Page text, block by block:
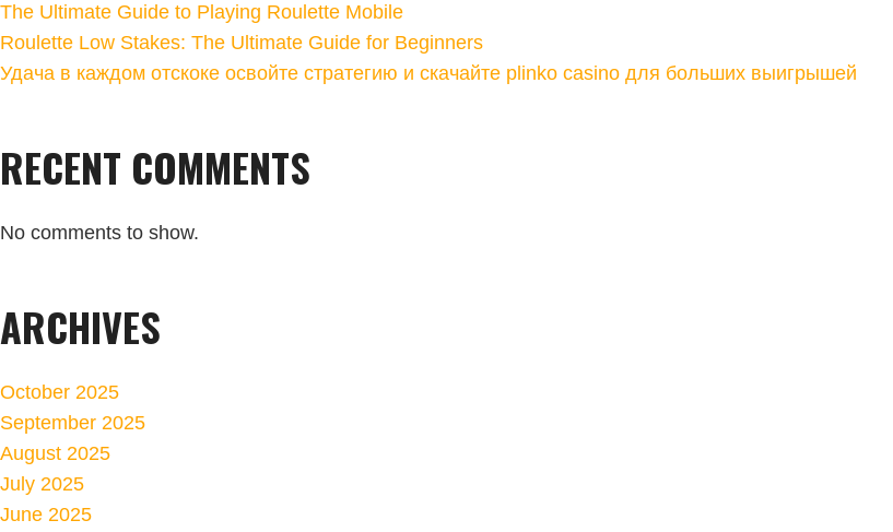
The Ultimate Guide to Playing Roulette Mobile
Roulette Low Stakes: The Ultimate Guide for Beginners
Удача в каждом отскоке освойте стратегию и скачайте plinko casino для больших выигрышей
RECENT COMMENTS
No comments to show.
ARCHIVES
October 2025
September 2025
August 2025
July 2025
June 2025